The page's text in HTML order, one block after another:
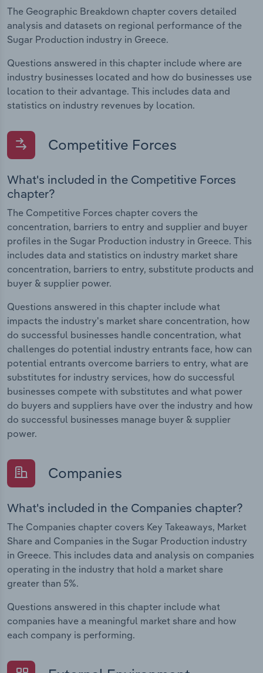
The Geographic Breakdown chapter covers detailed
analysis and datasets on regional performance of the
Sugar Production industry in Greece.
Questions answered in this chapter include where are
industry businesses located and how do businesses use
location to their advantage. This includes data and
statistics on industry revenues by location.
Competitive Forces
What's included in the Competitive Forces
chapter?
The Competitive Forces chapter covers the
concentration, barriers to entry and supplier and buyer
profiles in the Sugar Production industry in Greece. This
includes data and statistics on industry market share
concentration, barriers to entry, substitute products and
buyer & supplier power.
Questions answered in this chapter include what
impacts the industry's market share concentration, how
do successful businesses handle concentration, what
challenges do potential industry entrants face, how can
potential entrants overcome barriers to entry, what are
substitutes for industry services, how do successful
businesses compete with substitutes and what power
do buyers and suppliers have over the industry and how
do successful businesses manage buyer & supplier
power.
Companies
What's included in the Companies chapter?
The Companies chapter covers Key Takeaways, Market
Share and Companies in the Sugar Production industry
in Greece. This includes data and analysis on companies
operating in the industry that hold a market share
greater than 5%.
Questions answered in this chapter include what
companies have a meaningful market share and how
each company is performing.